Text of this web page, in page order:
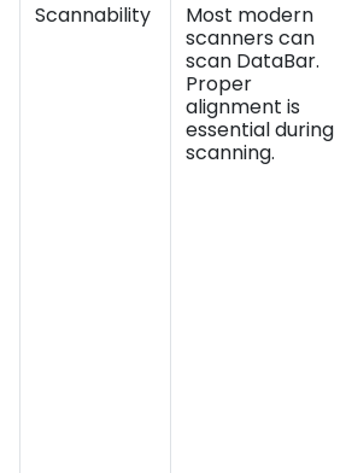
Scannability
Most modern
scanners can
scan DataBar.
Proper
alignment is
essential during
scanning.